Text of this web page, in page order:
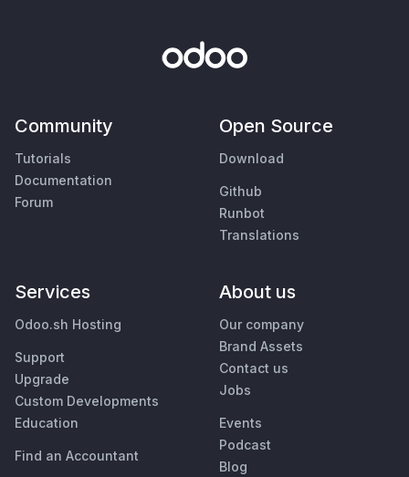
Community
Tutorials
Documentation
Forum
Open Source
Download
Github
Runbot
Translations
Services
Odoo.sh Hosting
Support
Upgrade
Custom Developments
Education
Find an Accountant
About us
Our company
Brand Assets
Contact us
Jobs
Events
Podcast
Blog